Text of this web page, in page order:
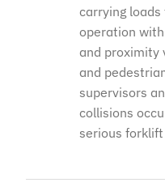
carrying
operation
and proximity
and
supervisors
collisions
serious